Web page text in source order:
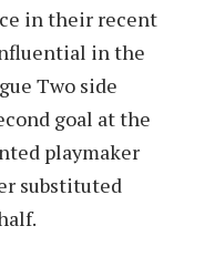
in their recent
in the
Two side
goal at the
playmaker
substituted